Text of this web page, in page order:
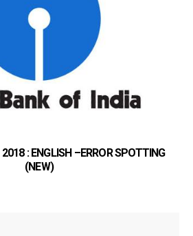
: ENGLISH –ERROR SPOTTING
(NEW)